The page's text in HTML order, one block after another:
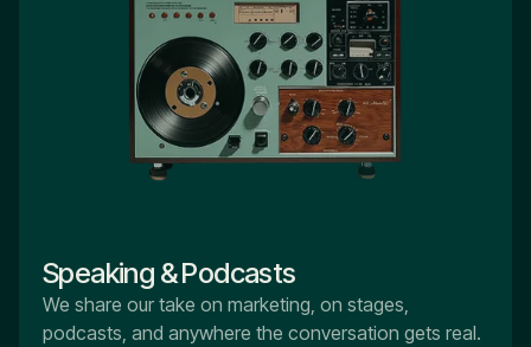
Speaking & Podcasts
We share our take on marketing, on stages,
podcasts, and anywhere the conversation gets real.